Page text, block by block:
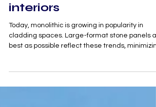
facades and
interiors
Today, monolithic is growing in popularity in
the number of stitches, allowing creating a